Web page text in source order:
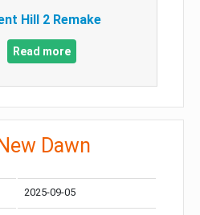
Hill 2 Remake
Read more
Dawn
2025-09-05